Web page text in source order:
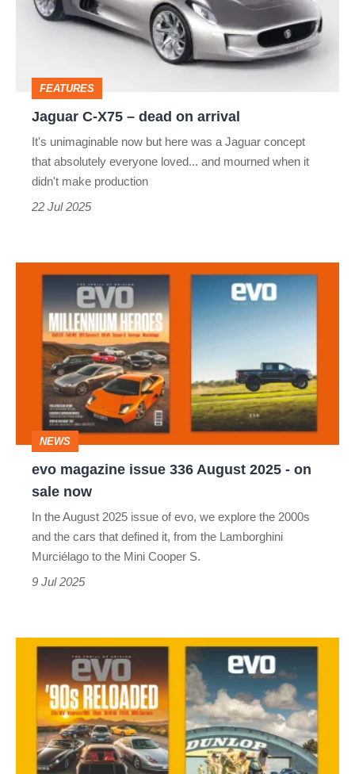
dead
FEATURES
Jaguar C-X75 – dead on arrival
It's unimaginable now but here was a Jaguar concept
that absolutely everyone loved... and mourned when it
didn't make production
22 Jul 2025
magazine
issue
August
sale
NEWS
evo magazine issue 336 August 2025 - on
sale now
In the August 2025 issue of evo, we explore the 2000s
and the cars that defined it, from the Lamborghini
Murciélago to the Mini Cooper S.
9 Jul 2025
evo
magazine
issue
July